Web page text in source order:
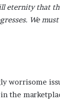
eternity that
We
worrisome
the